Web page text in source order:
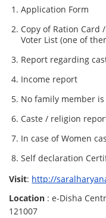
Application Form
Copy of Ration Card
Voter List (one of
Report regarding
Income report
No family member
Caste / religion
In case of Women
Self declaration
Visit: http://
Location : e-Disha
121007